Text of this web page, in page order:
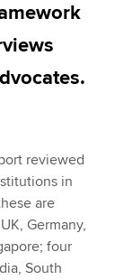
reviewed
in
are
Germany,
four
South